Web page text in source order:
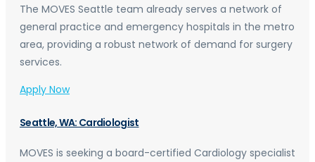
The MOVES Seattle team already serves a network of
general practice and emergency hospitals in the metro
area, providing a robust network of demand for surgery
services.
Apply Now
Seattle, WA: Cardiologist
MOVES is seeking a board-certified Cardiology specialist